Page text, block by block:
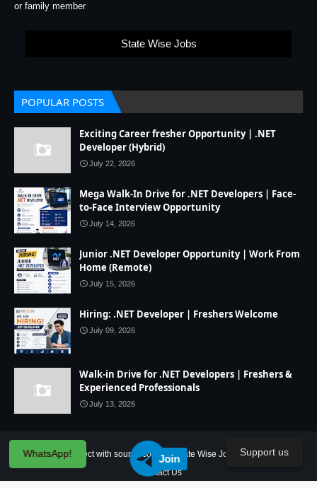
WhatsApp! Join
or family member
State Wise Jobs
POPULAR POSTS
Exciting Career fresher Opportunity | .NET
Developer (Hybrid)
July 22, 2026
Mega Walk-In Drive for .NET Developers | Face-
to-Face Interview Opportunity
July 14, 2026
Junior .NET Developer Opportunity | Work From
Home (Remote)
July 15, 2026
Hiring: .NET Developer | Freshers Welcome
July 09, 2026
Walk-in Drive for .NET Developers | Freshers &
Experienced Professionals
July 13, 2026
Home IT Project with source code State Wise Jobs
Our Service
Contact Us
Support us